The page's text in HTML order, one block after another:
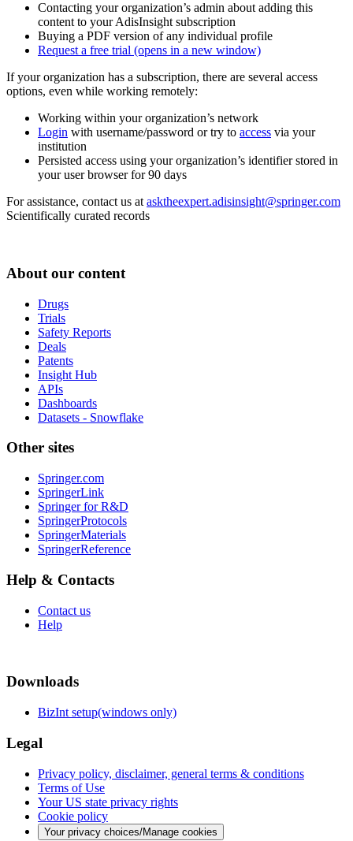
Contacting your organization’s admin about adding this
content to your AdisInsight subscription
Buying a PDF version of any individual profile
Request a free trial (opens in a new window)
If your organization has a subscription, there are several access
options, even while working remotely:
Working within your organization’s network
Login with username/password or try to access via your
institution
Persisted access using your organization’s identifier stored in
your user browser for 90 days
For assistance, contact us at asktheexpert.adisinsight@springer.com
Scientifically curated records
About our content
Drugs
Trials
Safety Reports
Deals
Patents
Insight Hub
APIs
Dashboards
Datasets - Snowflake
Other sites
Springer.com
SpringerLink
Springer for R&D
SpringerProtocols
SpringerMaterials
SpringerReference
Help & Contacts
Contact us
Help
Downloads
BizInt setup(windows only)
Legal
Privacy policy, disclaimer, general terms & conditions
Terms of Use
Your US state privacy rights
Cookie policy
Your privacy choices/Manage cookies